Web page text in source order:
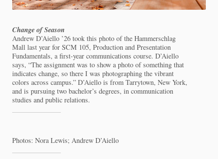
Change of Season
Andrew D’Aiello ’26 took this photo of the Hammerschlag
Mall last year for SCM 105, Production and Presentation
Fundamentals, a first-year communications course. D’Aiello
says, “The assignment was to show a photo of something that
indicates change, so there I was photographing the vibrant
colors across campus.” D’Aiello is from Tarrytown, New York,
and is pursuing two bachelor’s degrees, in communication
studies and public relations.
Photos: Nora Lewis; Andrew D’Aiello